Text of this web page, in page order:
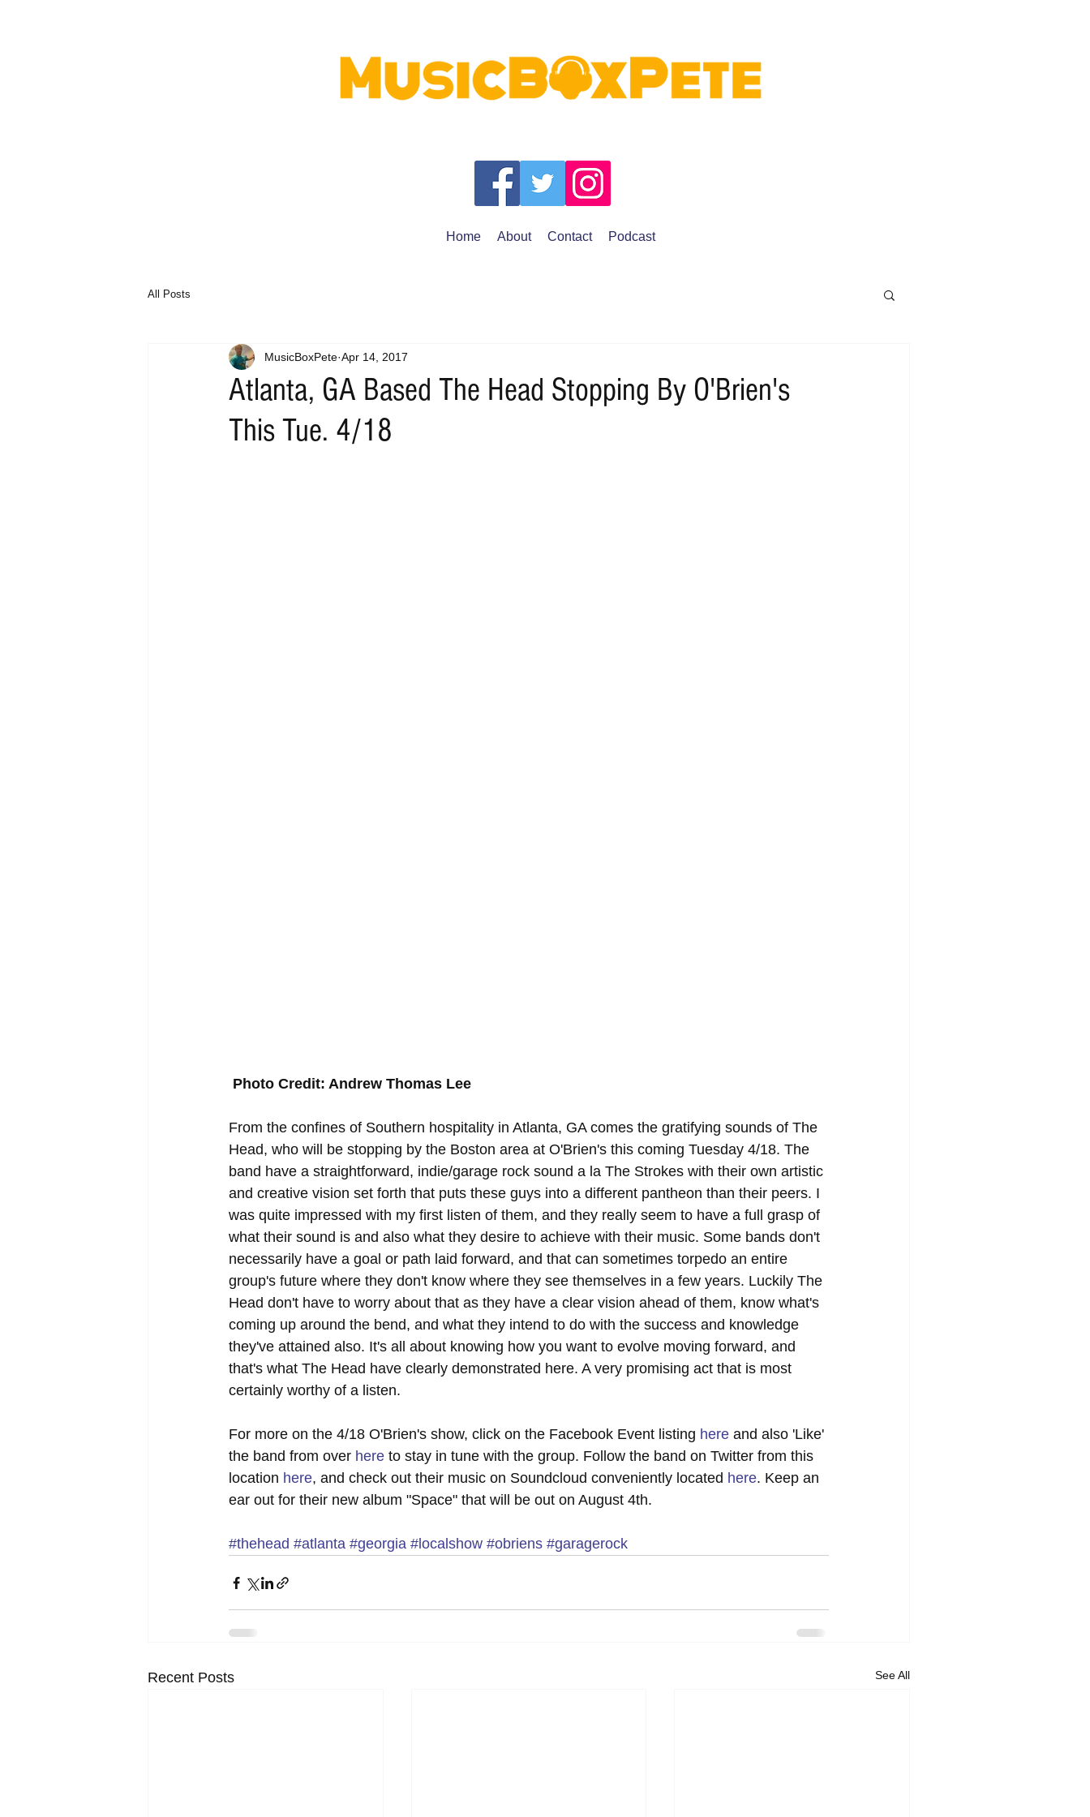
Home About Contact Podcast
All Posts
Atlanta, GA Based The Head Stopping By O'Brien's
This Tue. 4/18
MusicBoxPete Apr 14, 2017
Photo Credit: Andrew Thomas Lee
From the confines of Southern hospitality in Atlanta, GA comes the gratifying sounds of The
Head, who will be stopping by the Boston area at O'Brien's this coming Tuesday 4/18. The
band have a straightforward, indie/garage rock sound a la The Strokes with their own artistic
and creative vision set forth that puts these guys into a different pantheon than their peers. I
was quite impressed with my first listen of them, and they really seem to have a full grasp of
what their sound is and also what they desire to achieve with their music. Some bands don't
necessarily have a goal or path laid forward, and that can sometimes torpedo an entire
group's future where they don't know where they see themselves in a few years. Luckily The
Head don't have to worry about that as they have a clear vision ahead of them, know what's
coming up around the bend, and what they intend to do with the success and knowledge
they've attained also. It's all about knowing how you want to evolve moving forward, and
that's what The Head have clearly demonstrated here. A very promising act that is most
certainly worthy of a listen.
For more on the 4/18 O'Brien's show, click on the Facebook Event listing here and also 'Like'
the band from over here to stay in tune with the group. Follow the band on Twitter from this
location here, and check out their music on Soundcloud conveniently located here. Keep an
ear out for their new album "Space" that will be out on August 4th.
#thehead #atlanta #georgia #localshow #obriens #garagerock
Recent Posts See All